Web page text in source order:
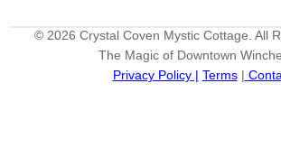
© 2026 Crystal Coven Mystic Cottage. All
The Magic of Downtown
Privacy Policy | Terms|